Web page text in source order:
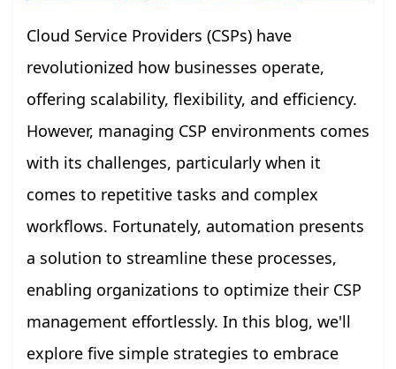
Cloud Service Providers (CSPs) have
revolutionized how businesses operate,
offering scalability, flexibility, and efficiency.
However, managing CSP environments comes
with its challenges, particularly when it
comes to repetitive tasks and complex
workflows. Fortunately, automation presents
a solution to streamline these processes,
enabling organizations to optimize their CSP
management effortlessly. In this blog, we'll
explore five simple strategies to embrace